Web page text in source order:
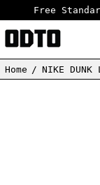
Free
Home / NIKE DUNK